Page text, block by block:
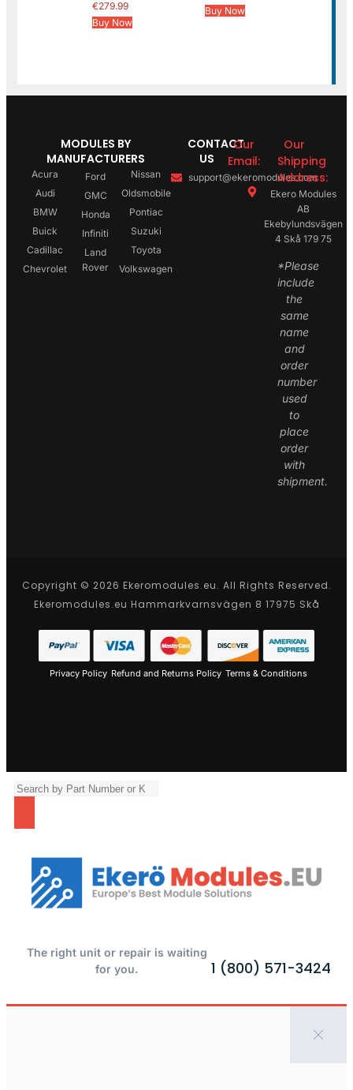
€279.99
Buy Now
Buy Now
MODULES BY
MANUFACTURERS
Acura
Audi
BMW
Buick
Cadillac
Chevrolet
Ford
GMC
Honda
Infiniti
Land
Rover
Nissan
Oldsmobile
Pontiac
Suzuki
Toyota
Volkswagen
CONTACT
US
Our
Email:
support@ekeromodules.com
Our
Shipping
Address:
Ekero Modules
AB
Ekebylundsvägen
4 Skå 179 75
*Please
include
the
same
name
and
order
number
used
to
place
order
with
shipment.
Copyright © 2026 Ekeromodules.eu. All Rights Reserved.
Ekeromodules.eu Hammarkvarnsvägen 8 17975 Skå
Privacy Policy Refund and Returns Policy Terms & Conditions
The right unit or repair is waiting
for you.
1 (800) 571-3424